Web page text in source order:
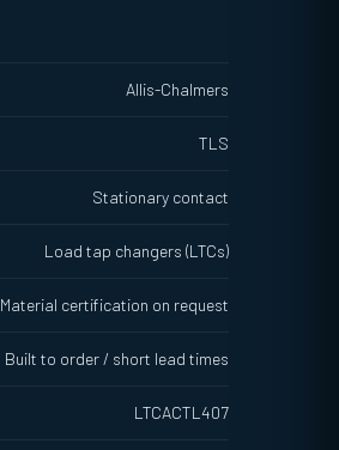
Allis-Chalmers
TLS
Stationary contact
Load tap changers (LTCs)
Material certification on request
Built to order / short lead times
LTCACTL407